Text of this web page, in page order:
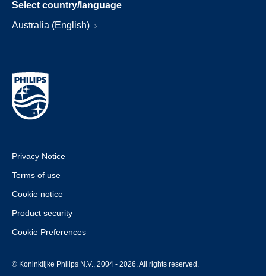
Select country/language
Australia (English)
Privacy Notice
Terms of use
Cookie notice
Product security
Cookie Preferences
© Koninklijke Philips N.V., 2004 - 2026. All rights reserved.